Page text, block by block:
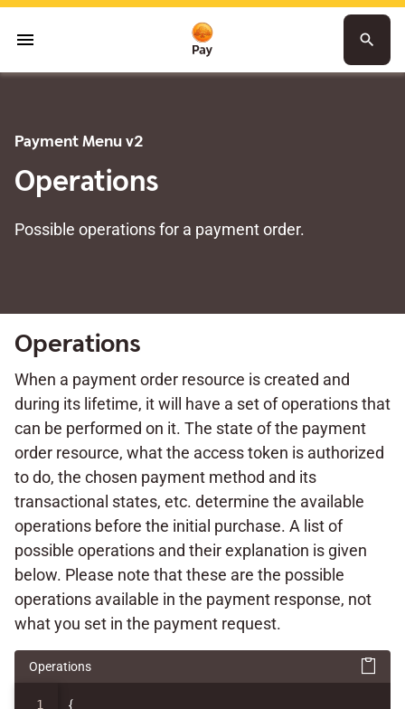
menu search
Payment Menu v2
Operations
Possible operations for a payment order.
Operations
When a payment order resource is created and
during its lifetime, it will have a set of operations that
can be performed on it. The state of the payment
order resource, what the access token is authorized
to do, the chosen payment method and its
transactional states, etc. determine the available
operations before the initial purchase. A list of
possible operations and their explanation is given
below. Please note that these are the possible
operations available in the payment response, not
what you set in the payment request.
Operations
1
{